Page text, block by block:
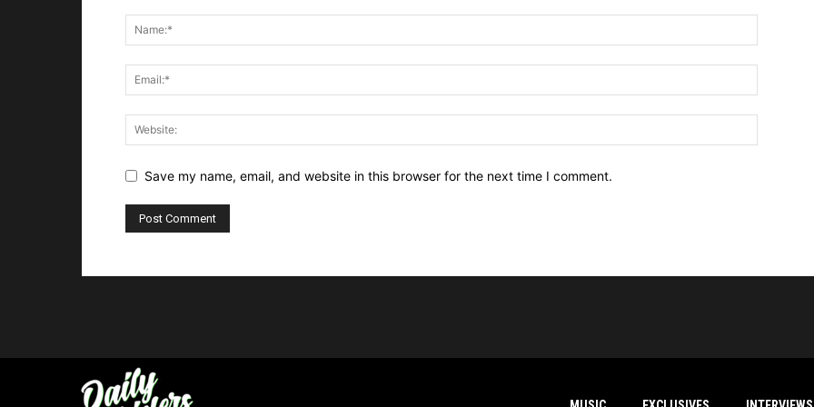
Save my name, email, and website in this browser for the next time I comment.